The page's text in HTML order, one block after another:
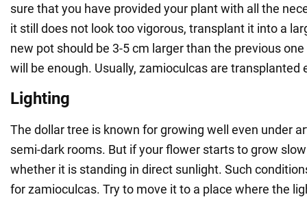
sure that you have provided your plant with all the
it still does not look too vigorous, transplant it into a
new pot should be 3-5 cm larger than the previous
will be enough. Usually, zamioculcas are transplanted
Lighting
The dollar tree is known for growing well even under
semi-dark rooms. But if your flower starts to grow
whether it is standing in direct sunlight. Such
for zamioculcas. Try to move it to a place where the